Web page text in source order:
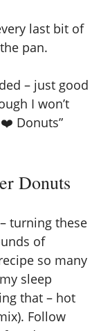
last bit of
pan.
– just good
I won’t
Donuts”
Donuts
turning these
of
so many
sleep
that – hot
Follow